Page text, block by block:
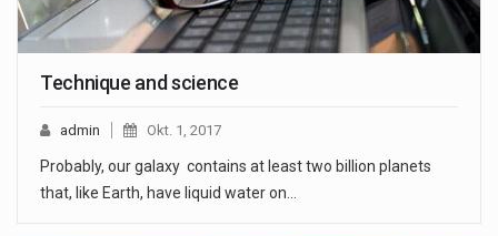
Technique and science
admin Okt. 1, 2017
Probably, our galaxy contains at least two billion planets
that, like Earth, have liquid water on…